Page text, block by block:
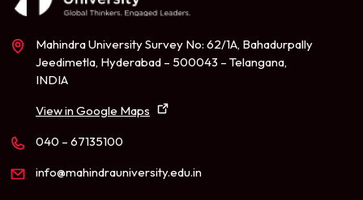
Mahindra University Survey No: 62/1A, Bahadurpally
Jeedimetla, Hyderabad – 500043 – Telangana,
INDIA
View in Google Maps
040 – 67135100
info@mahindrauniversity.edu.in